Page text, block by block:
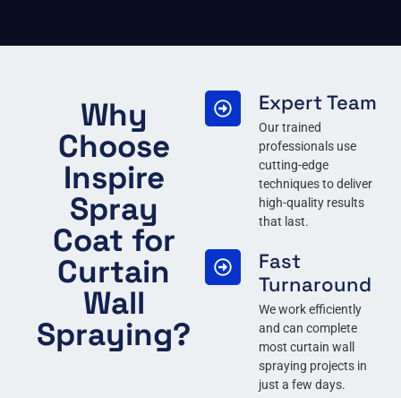
Why
Choose
Inspire
Spray
Coat for
Curtain
Wall
Spraying?
Expert Team
Our trained
professionals use
cutting-edge
techniques to deliver
high-quality results
that last.
Fast
Turnaround
We work efficiently
and can complete
most curtain wall
spraying projects in
just a few days.